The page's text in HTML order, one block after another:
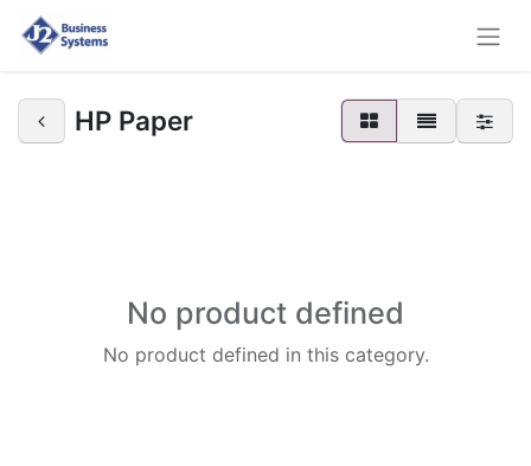
HP Paper
No product defined
No product defined in this category.